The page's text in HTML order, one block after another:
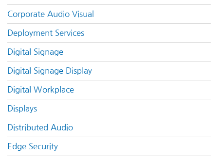
Corporate Audio Visual
Deployment Services
Digital Signage
Digital Signage Display
Digital Workplace
Displays
Distributed Audio
Edge Security